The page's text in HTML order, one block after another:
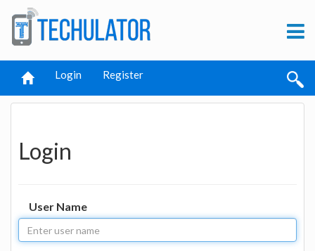
Login Register
Login
User Name